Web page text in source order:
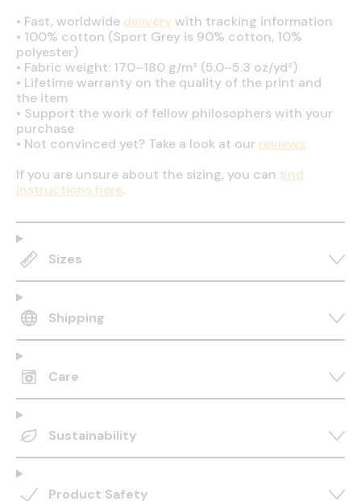
• Fast, worldwide deliverywith tracking information
• 100% cotton (Sport Grey is 90% cotton, 10%
polyester)
• Fabric weight: 170–180 g/m² (5.0–5.3 oz/yd²)
• Lifetime warranty on the quality of the print and
the item
• Support the work of fellow philosophers with your
purchase
• Not convinced yet? Take a look at our reviews
If you are unsure about the sizing, you can find
instructions here.
Sizes
Shipping
Care
Sustainability
Product Safety